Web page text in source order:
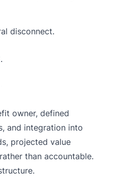
disconnect.
owner, defined
and integration into
projected value
than accountable.